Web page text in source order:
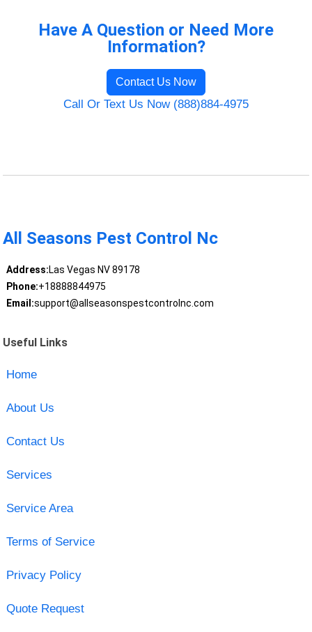
Have A Question or Need More
Information?
Contact Us Now
Call Or Text Us Now (888)884-4975
All Seasons Pest Control Nc
Address:Las Vegas NV 89178
Phone:+18888844975
Email:support@allseasonspestcontrolnc.com
Useful Links
Home
About Us
Contact Us
Services
Service Area
Terms of Service
Privacy Policy
Quote Request